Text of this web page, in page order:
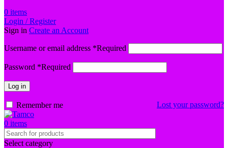
0 items
Login / Register
Sign in Create an Account
Username or email address *Required
Password *Required
Log in
Lost your password?
Remember me
0 items
Select category